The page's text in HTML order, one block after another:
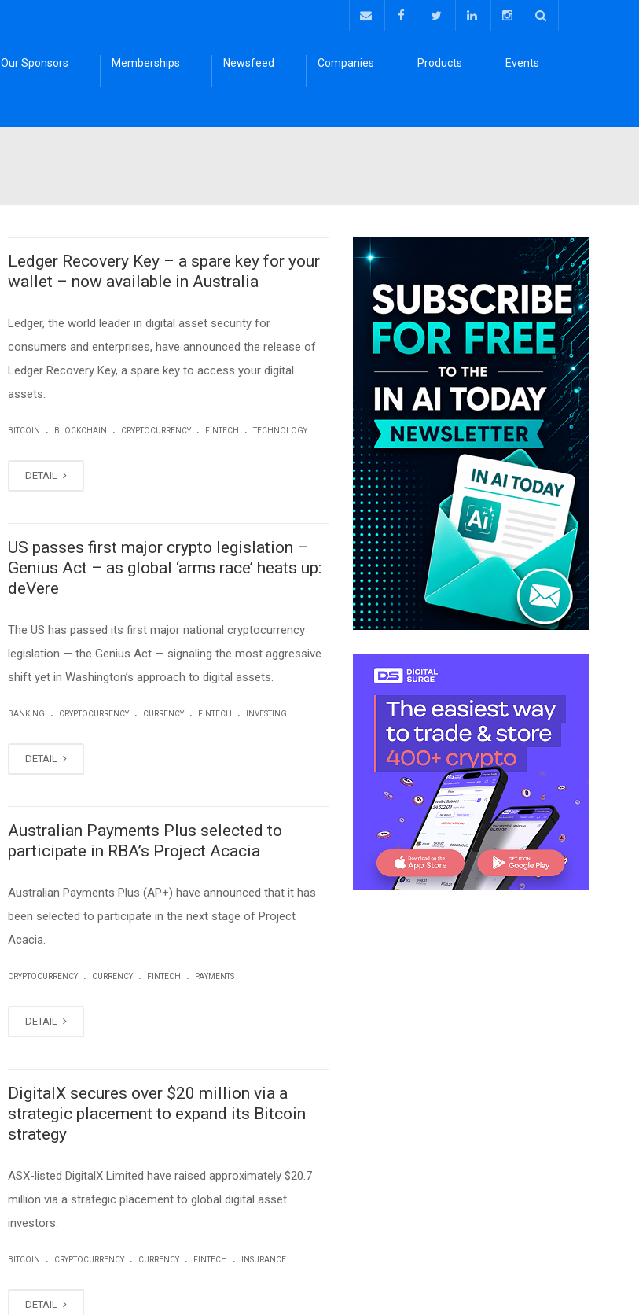
Our Sponsors Memberships Newsfeed Companies Products Events
Ledger Recovery Key – a spare key for your
wallet – now available in Australia
Ledger, the world leader in digital asset security for
consumers and enterprises, have announced the release of
Ledger Recovery Key, a spare key to access your digital
assets.
BITCOIN . BLOCKCHAIN . CRYPTOCURRENCY . FINTECH . TECHNOLOGY
DETAIL
US passes first major crypto legislation –
Genius Act – as global ‘arms race’ heats up:
deVere
The US has passed its first major national cryptocurrency
legislation — the Genius Act — signaling the most aggressive
shift yet in Washington’s approach to digital assets.
BANKING . CRYPTOCURRENCY . CURRENCY . FINTECH . INVESTING
DETAIL
Australian Payments Plus selected to
participate in RBA’s Project Acacia
Australian Payments Plus (AP+) have announced that it has
been selected to participate in the next stage of Project
Acacia.
CRYPTOCURRENCY . CURRENCY . FINTECH . PAYMENTS
DETAIL
DigitalX secures over $20 million via a
strategic placement to expand its Bitcoin
strategy
ASX-listed DigitalX Limited have raised approximately $20.7
million via a strategic placement to global digital asset
investors.
BITCOIN . CRYPTOCURRENCY . CURRENCY . FINTECH . INSURANCE
DETAIL